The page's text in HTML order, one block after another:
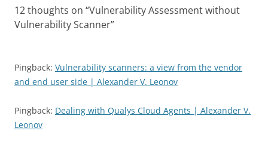
12 thoughts on “Vulnerability Assessment without
Vulnerability Scanner”
Pingback: Vulnerability scanners: a view from the vendor
and end user side | Alexander V. Leonov
Pingback: Dealing with Qualys Cloud Agents | Alexander V.
Leonov